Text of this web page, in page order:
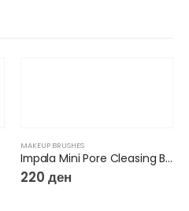
MAKEUP BRUSHES
Impala Mini Pore Cleasing Brush N19
220 ден